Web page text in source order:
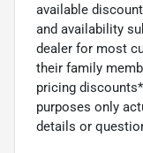
available
and availability
dealer for most
their family
pricing
purposes only
details or